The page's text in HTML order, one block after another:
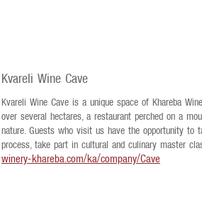
Kvareli Wine Cave
Kvareli Wine Cave is a unique space of Khareba
over several hectares, a restaurant perched on a
nature. Guests who visit us have the opportunity to
process, take part in cultural and culinary master
winery-khareba.com/ka/company/Cave